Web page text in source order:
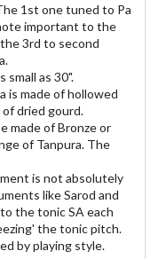
1st one tuned to Pa
important to the
3rd to second
small as 30".
is made of hollowed
dried gourd.
made of Bronze or
of Tanpura. The
is not absolutely
like Sarod and
the tonic SA each
the tonic pitch.
by playing style.